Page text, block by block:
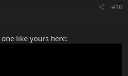
#10
like yours here: